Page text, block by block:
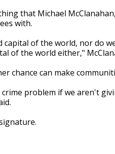
that Michael
with.
capital of the world, nor do
of the world either,"
chance can make
problem if we aren't